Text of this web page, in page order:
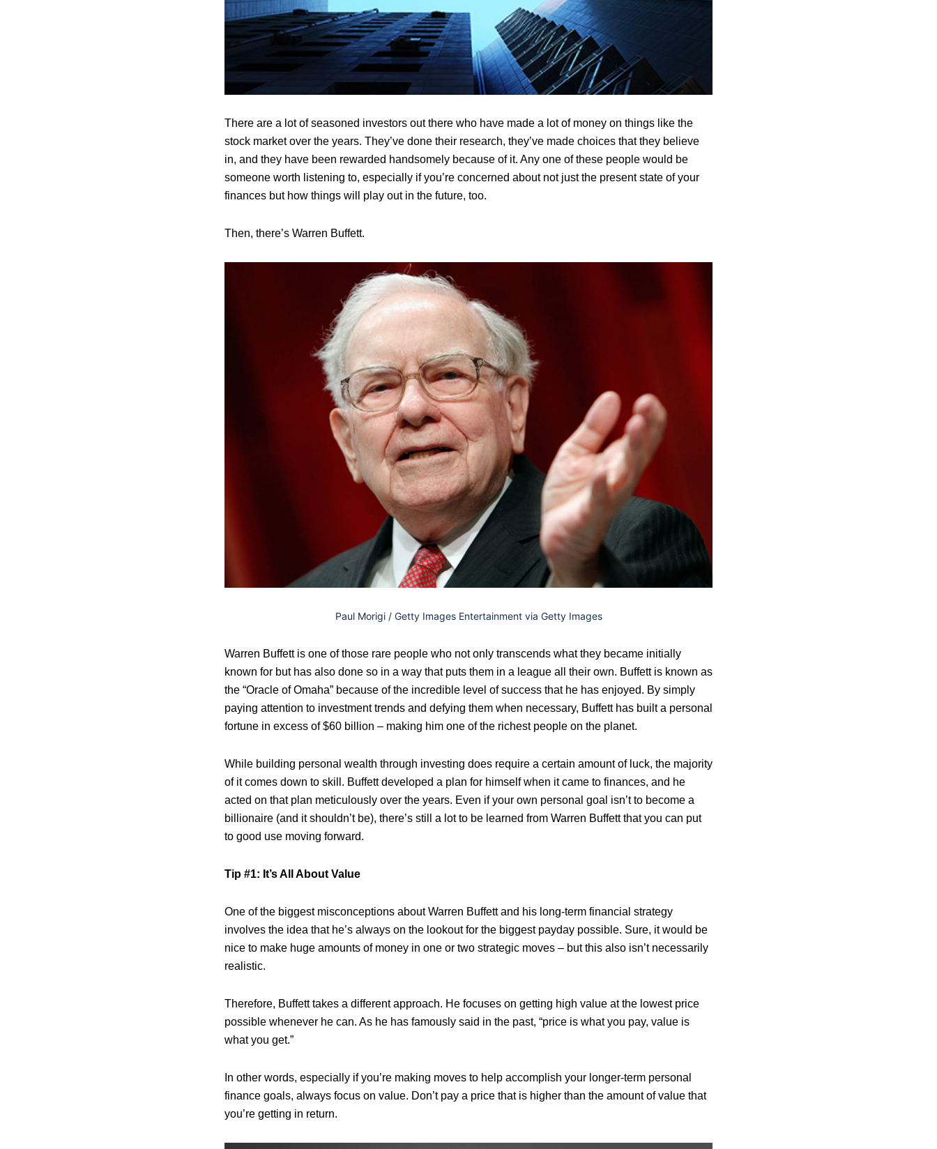
There are a lot of seasoned investors out there who have made a lot of money on things like the
stock market over the years. They’ve done their research, they’ve made choices that they believe
in, and they have been rewarded handsomely because of it. Any one of these people would be
someone worth listening to, especially if you’re concerned about not just the present state of your
finances but how things will play out in the future, too.
Then, there’s Warren Buffett.
Paul Morigi / Getty Images Entertainment via Getty Images
Warren Buffett is one of those rare people who not only transcends what they became initially
known for but has also done so in a way that puts them in a league all their own. Buffett is known as
the “Oracle of Omaha” because of the incredible level of success that he has enjoyed. By simply
paying attention to investment trends and defying them when necessary, Buffett has built a personal
fortune in excess of $60 billion – making him one of the richest people on the planet.
While building personal wealth through investing does require a certain amount of luck, the majority
of it comes down to skill. Buffett developed a plan for himself when it came to finances, and he
acted on that plan meticulously over the years. Even if your own personal goal isn’t to become a
billionaire (and it shouldn’t be), there’s still a lot to be learned from Warren Buffett that you can put
to good use moving forward.
Tip #1: It’s All About Value
One of the biggest misconceptions about Warren Buffett and his long-term financial strategy
involves the idea that he’s always on the lookout for the biggest payday possible. Sure, it would be
nice to make huge amounts of money in one or two strategic moves – but this also isn’t necessarily
realistic.
Therefore, Buffett takes a different approach. He focuses on getting high value at the lowest price
possible whenever he can. As he has famously said in the past, “price is what you pay, value is
what you get.”
In other words, especially if you’re making moves to help accomplish your longer-term personal
finance goals, always focus on value. Don’t pay a price that is higher than the amount of value that
you’re getting in return.